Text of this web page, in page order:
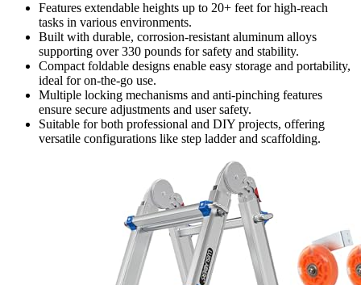
Features extendable heights up to 20+ feet for high-reach
tasks in various environments.
Built with durable, corrosion-resistant aluminum alloys
supporting over 330 pounds for safety and stability.
Compact foldable designs enable easy storage and portability,
ideal for on-the-go use.
Multiple locking mechanisms and anti-pinching features
ensure secure adjustments and user safety.
Suitable for both professional and DIY projects, offering
versatile configurations like step ladder and scaffolding.